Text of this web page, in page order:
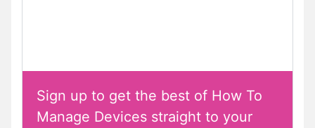
Sign up to get the best of How To
Manage Devices straight to your